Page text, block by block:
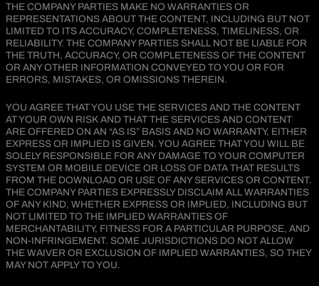
THE COMPANY PARTIES MAKE NO WARRANTIES OR
REPRESENTATIONS ABOUT THE CONTENT, INCLUDING BUT NOT
LIMITED TO ITS ACCURACY, COMPLETENESS, TIMELINESS, OR
RELIABILITY. THE COMPANY PARTIES SHALL NOT BE LIABLE FOR
THE TRUTH, ACCURACY, OR COMPLETENESS OF THE CONTENT
OR ANY OTHER INFORMATION CONVEYED TO YOU OR FOR
ERRORS, MISTAKES, OR OMISSIONS THEREIN.
YOU AGREE THAT YOU USE THE SERVICES AND THE CONTENT
AT YOUR OWN RISK AND THAT THE SERVICES AND CONTENT
ARE OFFERED ON AN “AS IS” BASIS AND NO WARRANTY, EITHER
EXPRESS OR IMPLIED IS GIVEN. YOU AGREE THAT YOU WILL BE
SOLELY RESPONSIBLE FOR ANY DAMAGE TO YOUR COMPUTER
SYSTEM OR MOBILE DEVICE OR LOSS OF DATA THAT RESULTS
FROM THE DOWNLOAD OR USE OF ANY SERVICES OR CONTENT.
THE COMPANY PARTIES EXPRESSLY DISCLAIM ALL WARRANTIES
OF ANY KIND, WHETHER EXPRESS OR IMPLIED, INCLUDING BUT
NOT LIMITED TO THE IMPLIED WARRANTIES OF
MERCHANTABILITY, FITNESS FOR A PARTICULAR PURPOSE, AND
NON-INFRINGEMENT. SOME JURISDICTIONS DO NOT ALLOW
THE WAIVER OR EXCLUSION OF IMPLIED WARRANTIES, SO THEY
MAY NOT APPLY TO YOU.